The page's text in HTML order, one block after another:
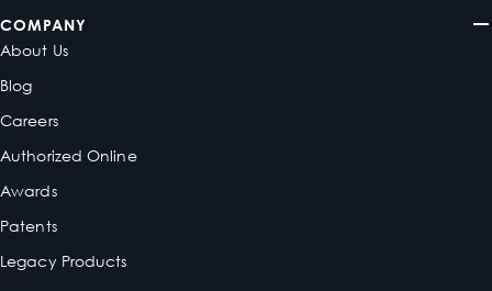
COMPANY
About Us
Blog
Careers
Authorized Online
Awards
Patents
Legacy Products